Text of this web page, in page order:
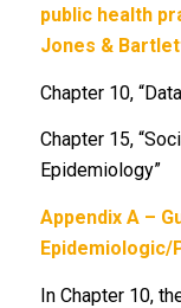
public health
Jones &
Chapter 10,
Chapter 15,
Epidemiology”
Appendix A –
Epidemiologic/
In Chapter 10,